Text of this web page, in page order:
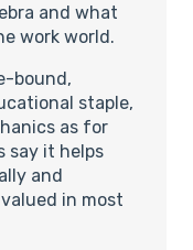
and what
work world.
bound,
staple,
as for
say it helps
and
in most